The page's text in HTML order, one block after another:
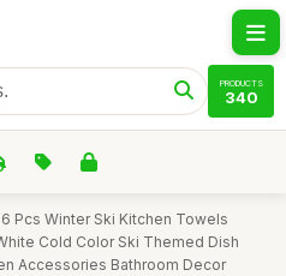
PRODUCTS
340
Pcs Winter Ski Kitchen Towels
Cold Color Ski Themed Dish
Accessories Bathroom Decor